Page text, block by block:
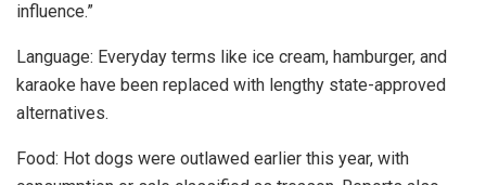
influence.”
Language: Everyday terms like ice cream, hamburger, and
karaoke have been replaced with lengthy state-approved
alternatives.
Food: Hot dogs were outlawed earlier this year, with